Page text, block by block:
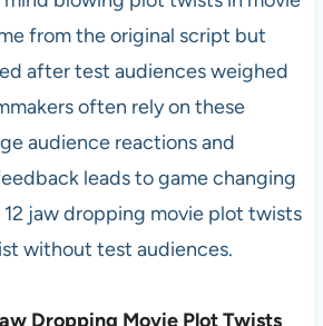
from the original script but
after test audiences weighed
often rely on these
audience reactions and
leads to game changing
jaw dropping movie plot twists
without test audiences.
Dropping Movie Plot Twists